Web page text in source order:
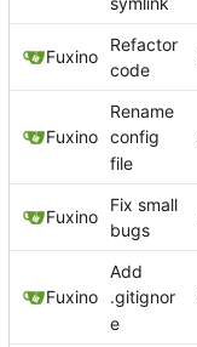
Fuxino
Refactor
code
Fuxino
Rename
config
file
Fuxino
Fix small
bugs
Fuxino
Add
.gitignor
e